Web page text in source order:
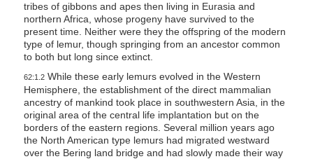
tribes of gibbons and apes then living in Eurasia and
northern Africa, whose progeny have survived to the
present time. Neither were they the offspring of the modern
type of lemur, though springing from an ancestor common
to both but long since extinct.
62:1.2While these early lemurs evolved in the Western
Hemisphere, the establishment of the direct mammalian
ancestry of mankind took place in southwestern Asia, in the
original area of the central life implantation but on the
borders of the eastern regions. Several million years ago
the North American type lemurs had migrated westward
over the Bering land bridge and had slowly made their way